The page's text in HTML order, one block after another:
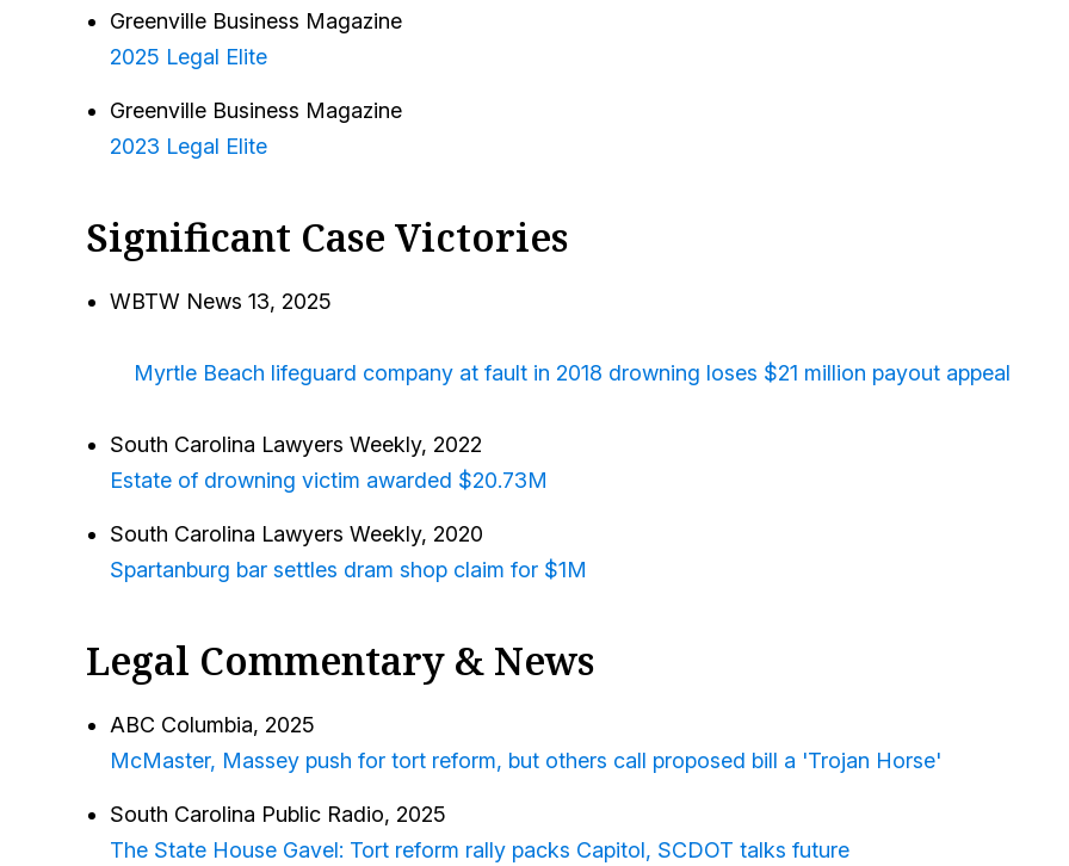
Greenville Business Magazine
2025 Legal Elite
Greenville Business Magazine
2023 Legal Elite
Significant Case Victories
WBTW News 13, 2025
Myrtle Beach lifeguard company at fault in 2018 drowning loses $21 million payout appeal
South Carolina Lawyers Weekly, 2022
Estate of drowning victim awarded $20.73M
South Carolina Lawyers Weekly, 2020
Spartanburg bar settles dram shop claim for $1M
Legal Commentary & News
ABC Columbia, 2025
McMaster, Massey push for tort reform, but others call proposed bill a 'Trojan Horse'
South Carolina Public Radio, 2025
The State House Gavel: Tort reform rally packs Capitol, SCDOT talks future